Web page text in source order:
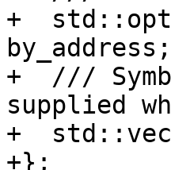
+
by_address;
+  ///
supplied
+
+};